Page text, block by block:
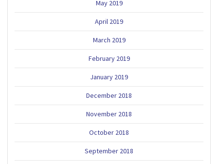
May 2019
April 2019
March 2019
February 2019
January 2019
December 2018
November 2018
October 2018
September 2018